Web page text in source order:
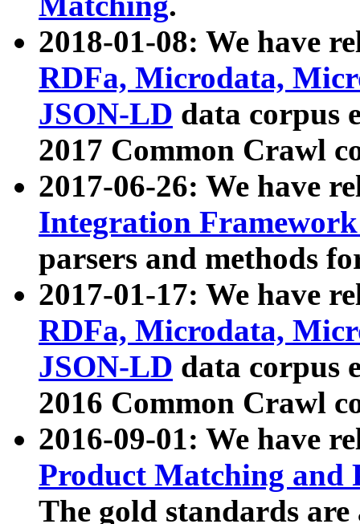
2018-01-08: We have
RDFa, Microdata,
JSON-LD data corpus
2017 Common Crawl
2017-06-26: We have
Integration
parsers and methods
2017-01-17: We have
RDFa, Microdata,
JSON-LD data corpus
2016 Common Crawl
2016-09-01: We have
Product Matching and
The gold standards